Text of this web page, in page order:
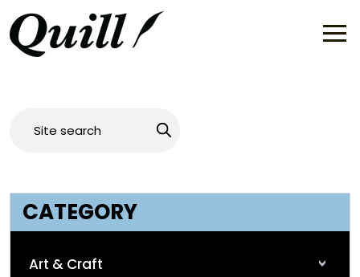
CATEGORY
Art & Craft